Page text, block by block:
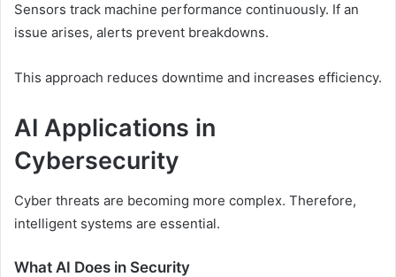
Sensors track machine performance continuously. If an
issue arises, alerts prevent breakdowns.
This approach reduces downtime and increases efficiency.
AI Applications in
Cybersecurity
Cyber threats are becoming more complex. Therefore,
intelligent systems are essential.
What AI Does in Security